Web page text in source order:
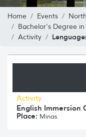
Home Events
Bachelor's Degree
Activity
Activity
English Immersion
Place: Minas